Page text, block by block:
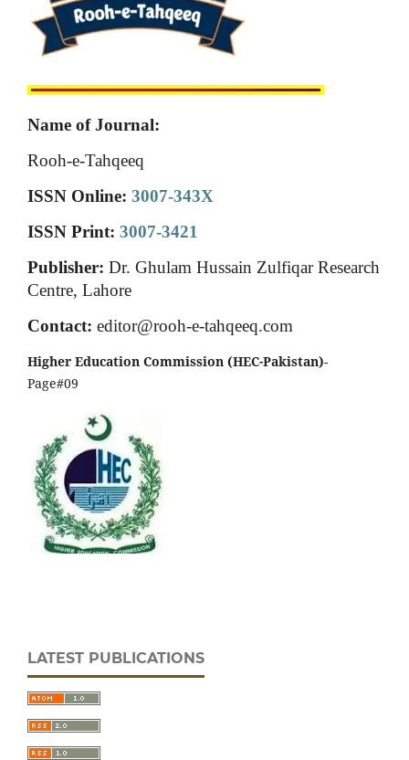
Name of Journal:
Rooh-e-Tahqeeq
ISSN Online: 3007-343X
ISSN Print: 3007-3421
Publisher: Dr. Ghulam Hussain Zulfiqar Research
Centre, Lahore
Contact: editor@rooh-e-tahqeeq.com
Higher Education Commission (HEC-Pakistan)-
Page#09
LATEST PUBLICATIONS